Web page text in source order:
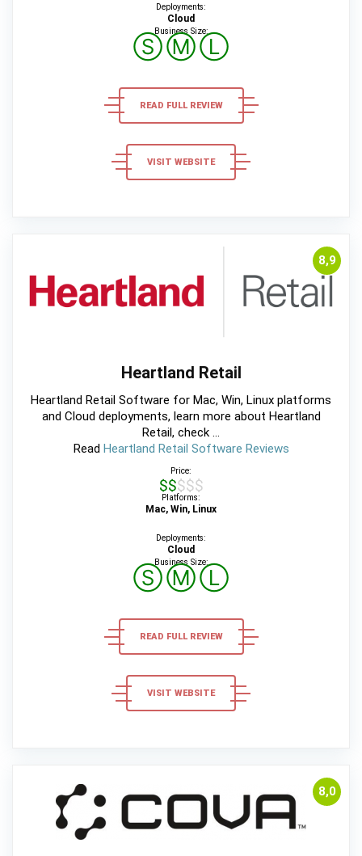
Deployments:
Cloud
Business Size:
ⓈⓂⓁ
READ FULL REVIEW
VISIT WEBSITE
8,9
Heartland Retail
Heartland Retail Software for Mac, Win, Linux platforms
and Cloud deployments, learn more about Heartland
Retail, check ...
Read Heartland Retail Software Reviews
Price:
$$$$$
Platforms:
Mac, Win, Linux
Deployments:
Cloud
Business Size:
ⓈⓂⓁ
READ FULL REVIEW
VISIT WEBSITE
8,0